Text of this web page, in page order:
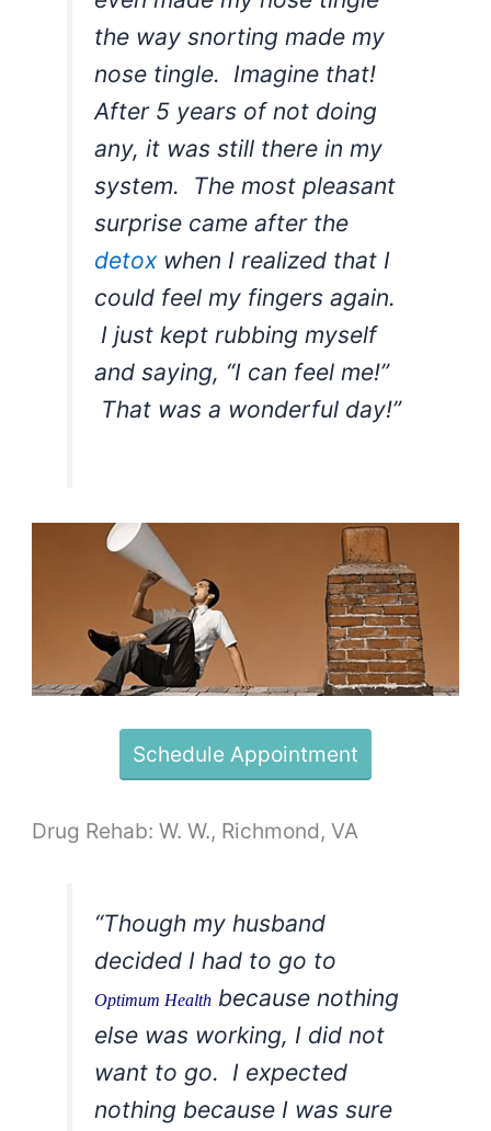
the way snorting made my
nose tingle. Imagine that!
After 5 years of not doing
any, it was still there in my
system. The most pleasant
surprise came after the
detoxwhen I realized that I
could feel my fingers again.
I just kept rubbing myself
and saying, “I can feel me!”
That was a wonderful day!”
Schedule Appointment
Drug Rehab: W. W., Richmond, VA
“Though my husband
decided I had to go to
Optimum Health because nothing
else was working, I did not
want to go. I expected
nothing because I was sure